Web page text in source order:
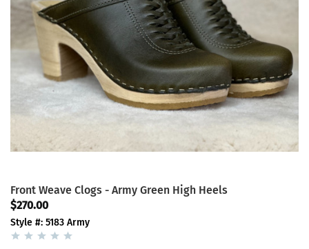
Front Weave Clogs - Army Green High Heels
$270.00
Style #: 5183 Army